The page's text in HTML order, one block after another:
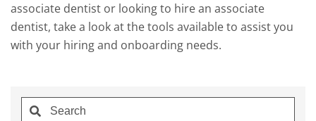
associate dentist or looking to hire an associate
dentist, take a look at the tools available to assist you
with your hiring and onboarding needs.